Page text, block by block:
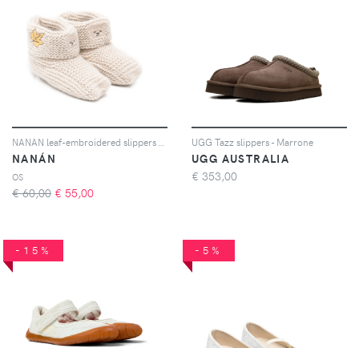
NANÁN
OS
€ 60,00 € 55,00
UGG Tazz slippers - Marrone
UGG AUSTRALIA
€ 353,00
-15% -5%